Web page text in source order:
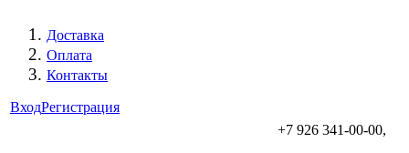
Доставка
Оплата
Контакты
ВходРегистрация
+7 926 341-00-00,